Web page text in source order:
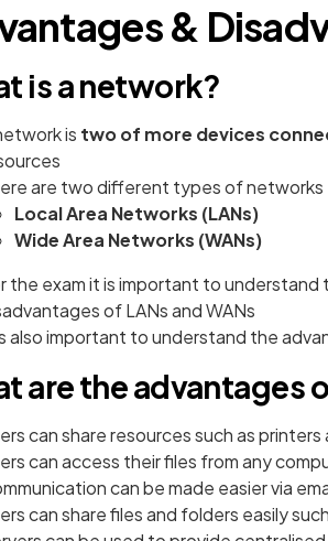
&
is a network?
is two of more devices
are two different types of networks
Local Area Networks (LANs)
Wide Area Networks (WANs)
the exam it is important to
of LANs and WANs
also important to understand the
are the advantages
can share resources such as
can access their files from any
can be made easier via
can share files and folders easily